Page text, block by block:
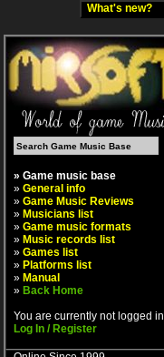
What's new?
» Game music base
» General info
» Game Music Reviews
» Musicians list
» Game music formats
» Music records list
» Games list
» Platforms list
» Manual
» Back Home
You are currently not logged in
Log In / Register